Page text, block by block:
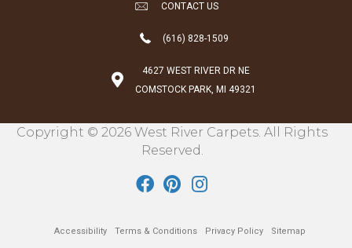
CONTACT US
(616) 828-1509
4627 WEST RIVER DR NE
COMSTOCK PARK, MI 49321
Copyright © 2026 West River Carpets. All Rights
Reserved.
Accessibility Terms & Conditions Privacy Policy Sitemap